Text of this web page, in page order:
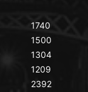
1740
1500
1304
1209
2392